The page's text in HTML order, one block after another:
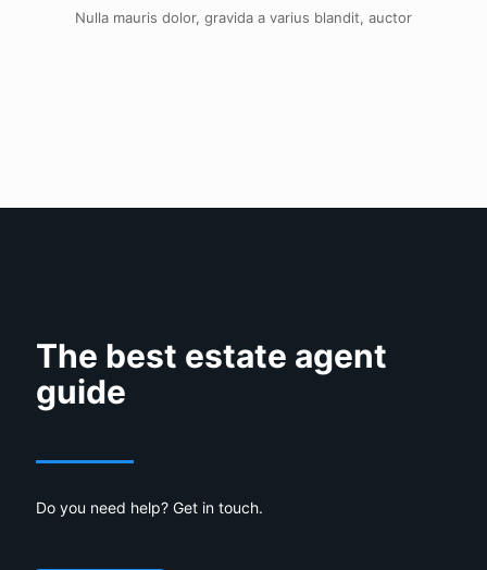
Nulla mauris dolor, gravida a varius blandit, auctor
The best estate agent
guide
Do you need help? Get in touch.